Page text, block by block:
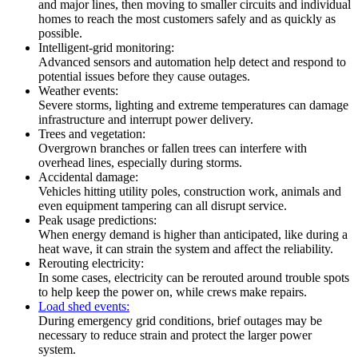
and major lines, then moving to smaller circuits and individual
homes to reach the most customers safely and as quickly as
possible.
Intelligent-grid monitoring:
Advanced sensors and automation help detect and respond to
potential issues before they cause outages.
Weather events:
Severe storms, lighting and extreme temperatures can damage
infrastructure and interrupt power delivery.
Trees and vegetation:
Overgrown branches or fallen trees can interfere with
overhead lines, especially during storms.
Accidental damage:
Vehicles hitting utility poles, construction work, animals and
even equipment tampering can all disrupt service.
Peak usage predictions:
When energy demand is higher than anticipated, like during a
heat wave, it can strain the system and affect the reliability.
Rerouting electricity:
In some cases, electricity can be rerouted around trouble spots
to help keep the power on, while crews make repairs.
Load shed events:
During emergency grid conditions, brief outages may be
necessary to reduce strain and protect the larger power
system.